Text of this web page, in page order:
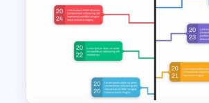
Creative Company Profile
Presentation Template